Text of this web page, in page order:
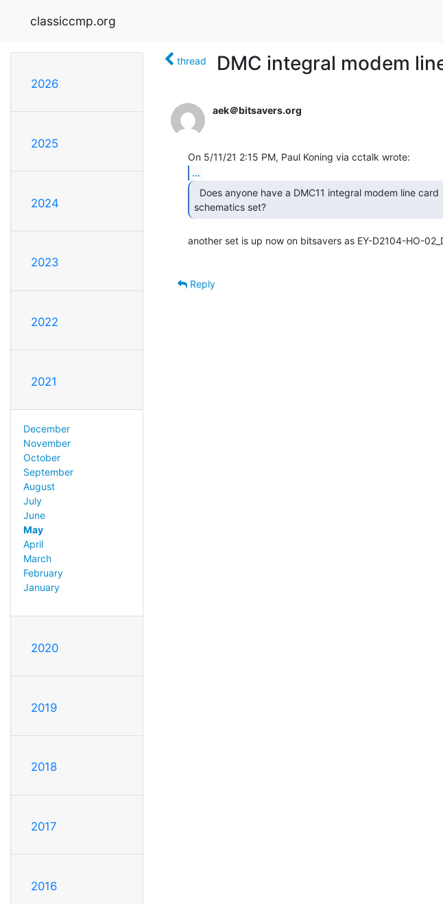
classiccmp.org
2026
2025
2024
2023
2022
2021
December
November
October
September
August
July
June
May
April
March
February
January
2020
2019
2018
2017
2016
thread DMC integral modem
aek＠bitsavers.org
...
schematics set?
another set is up now on bitsavers as EY-D2104-HO-
Reply